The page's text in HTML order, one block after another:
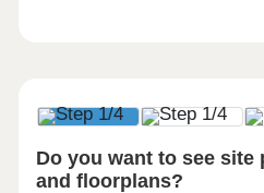
Do you want to see site
and floorplans?